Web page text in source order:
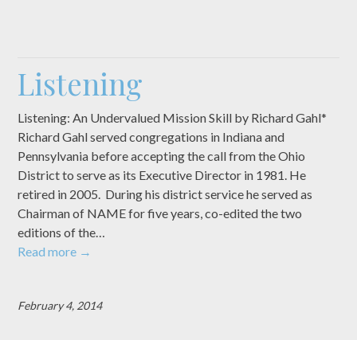
Listening
Listening: An Undervalued Mission Skill by Richard Gahl*
Richard Gahl served congregations in Indiana and
Pennsylvania before accepting the call from the Ohio
District to serve as its Executive Director in 1981. He
retired in 2005. During his district service he served as
Chairman of NAME for five years, co-edited the two
editions of the…
Read more →
February 4, 2014